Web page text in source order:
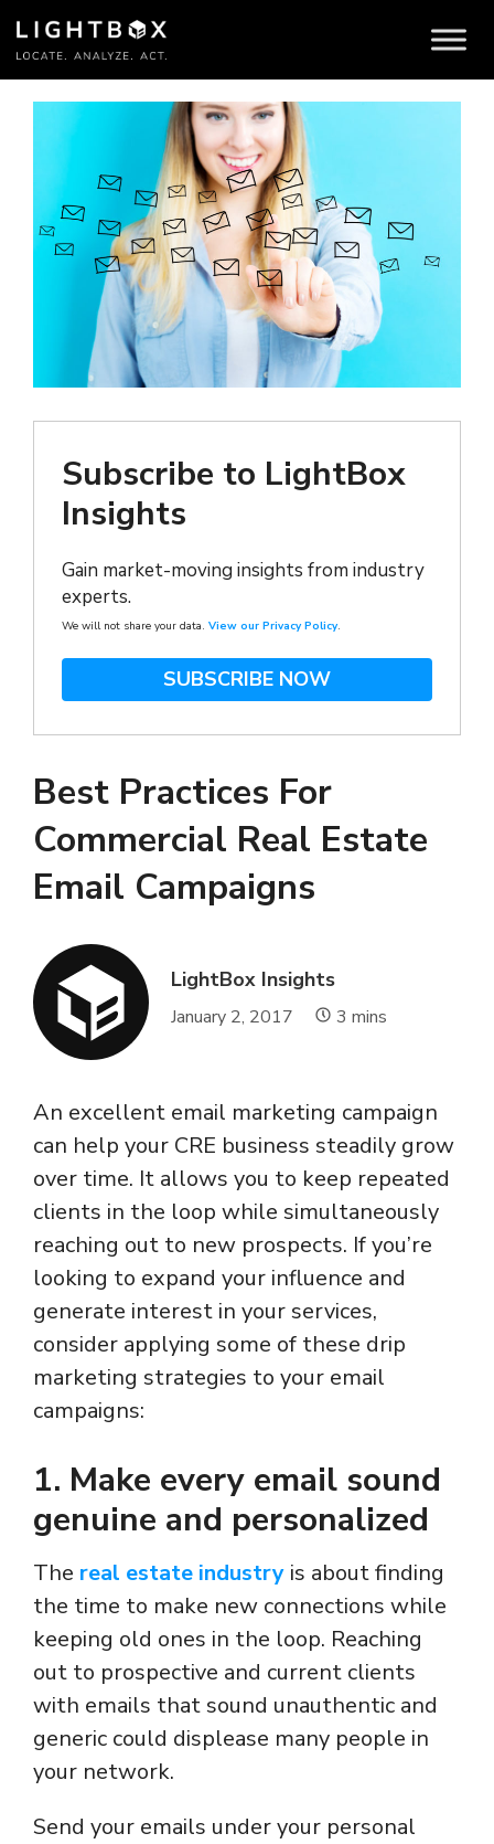
Brokers
Subscribe to LightBox
Insights
Gain market-moving insights from industry
experts.
We will not share your data. View our Privacy Policy.
SUBSCRIBE NOW
Best Practices For
Commercial Real Estate
Email Campaigns
LightBox Insights
January 2, 2017 3 mins
An excellent email marketing campaign
can help your CRE business steadily grow
over time. It allows you to keep repeated
clients in the loop while simultaneously
reaching out to new prospects. If you’re
looking to expand your influence and
generate interest in your services,
consider applying some of these drip
marketing strategies to your email
campaigns:
1. Make every email sound
genuine and personalized
The real estate industry is about finding
the time to make new connections while
keeping old ones in the loop. Reaching
out to prospective and current clients
with emails that sound unauthentic and
generic could displease many people in
your network.
Send your emails under your personal